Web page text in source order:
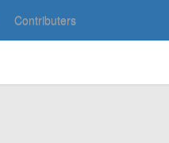
Contributers